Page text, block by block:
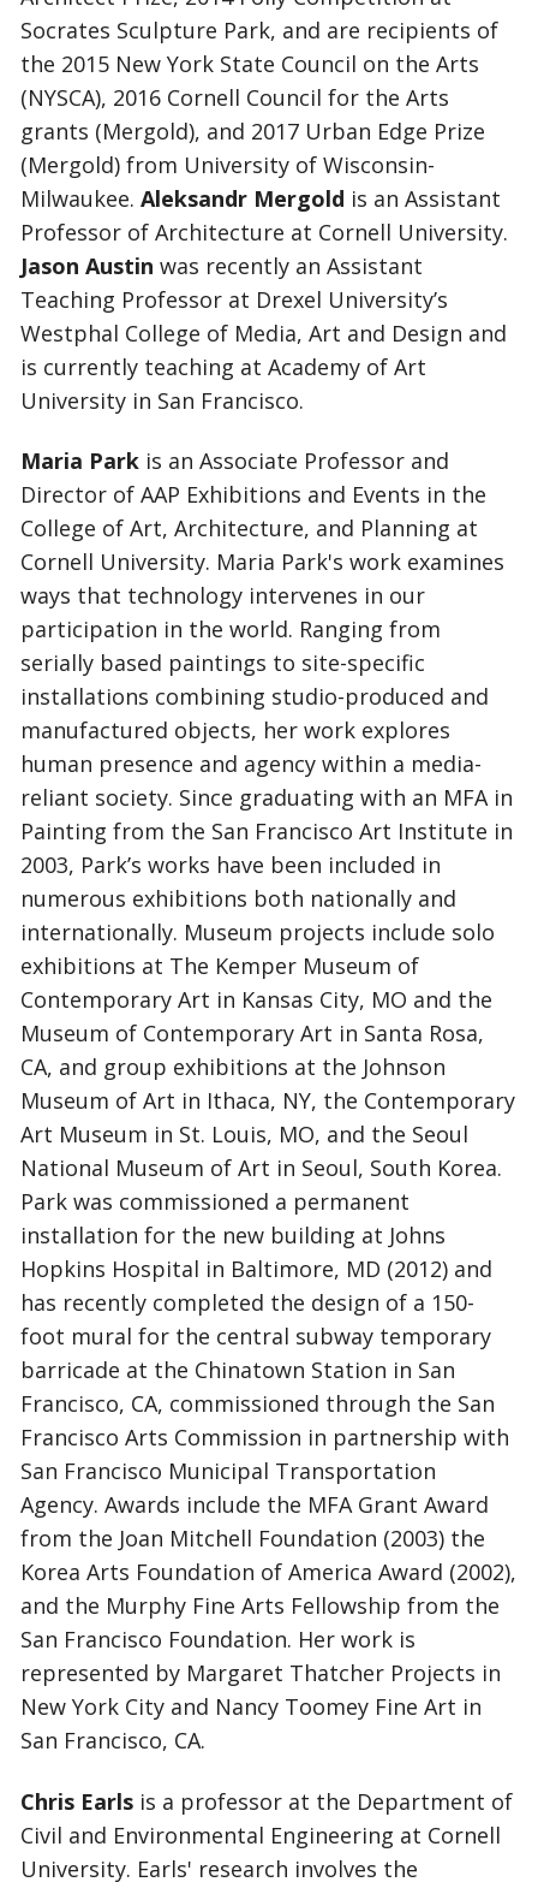
Socrates Sculpture Park, and are recipients of
the 2015 New York State Council on the Arts
(NYSCA), 2016 Cornell Council for the Arts
grants (Mergold), and 2017 Urban Edge Prize
(Mergold) from University of Wisconsin-
Milwaukee. Aleksandr Mergold is an Assistant
Professor of Architecture at Cornell University.
Jason Austin was recently an Assistant
Teaching Professor at Drexel University’s
Westphal College of Media, Art and Design and
is currently teaching at Academy of Art
University in San Francisco.
Maria Park is an Associate Professor and
Director of AAP Exhibitions and Events in the
College of Art, Architecture, and Planning at
Cornell University. Maria Park's work examines
ways that technology intervenes in our
participation in the world. Ranging from
serially based paintings to site-specific
installations combining studio-produced and
manufactured objects, her work explores
human presence and agency within a media-
reliant society. Since graduating with an MFA in
Painting from the San Francisco Art Institute in
2003, Park’s works have been included in
numerous exhibitions both nationally and
internationally. Museum projects include solo
exhibitions at The Kemper Museum of
Contemporary Art in Kansas City, MO and the
Museum of Contemporary Art in Santa Rosa,
CA, and group exhibitions at the Johnson
Museum of Art in Ithaca, NY, the Contemporary
Art Museum in St. Louis, MO, and the Seoul
National Museum of Art in Seoul, South Korea.
Park was commissioned a permanent
installation for the new building at Johns
Hopkins Hospital in Baltimore, MD (2012) and
has recently completed the design of a 150-
foot mural for the central subway temporary
barricade at the Chinatown Station in San
Francisco, CA, commissioned through the San
Francisco Arts Commission in partnership with
San Francisco Municipal Transportation
Agency. Awards include the MFA Grant Award
from the Joan Mitchell Foundation (2003) the
Korea Arts Foundation of America Award (2002),
and the Murphy Fine Arts Fellowship from the
San Francisco Foundation. Her work is
represented by Margaret Thatcher Projects in
New York City and Nancy Toomey Fine Art in
San Francisco, CA.
Chris Earlsis a professor at the Department of
Civil and Environmental Engineering at Cornell
University. Earls' research involves the